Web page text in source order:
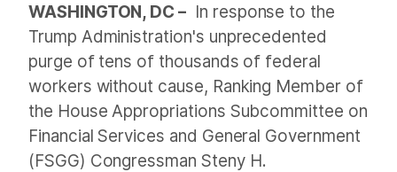
WASHINGTON, DC – In response to the
Trump Administration's unprecedented
purge of tens of thousands of federal
workers without cause, Ranking Member of
the House Appropriations Subcommittee on
Financial Services and General Government
(FSGG) Congressman Steny H.